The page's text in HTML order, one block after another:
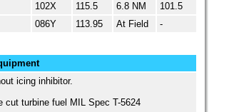
102X 115.5 6.8 NM
101.5
086Y 113.95 At Field -
icing inhibitor.
cut turbine fuel MIL Spec T-5624